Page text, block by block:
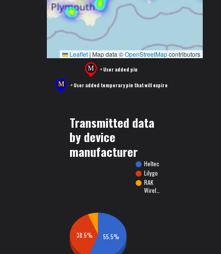
Leaflet | Map data ©OpenStreetMapcontributors
= User added pin
= User added temporary pin that will expire
Transmitted data
by device
manufacturer
Heltec
Lilygo
RAK
Wirel…
38.5% 55.5%